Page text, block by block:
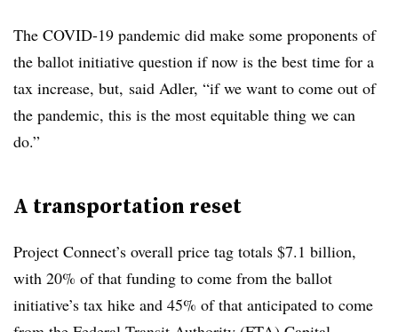
The COVID-19 pandemic did make some proponents of
the ballot initiative question if now is the best time for a
tax increase, but, said Adler, “if we want to come out of
the pandemic, this is the most equitable thing we can
do.”
A transportation reset
Project Connect’s overall price tag totals $7.1 billion,
with 20% of that funding to come from the ballot
initiative’s tax hike and 45% of that anticipated to come